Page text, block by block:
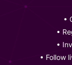
•
•
•
• Follow